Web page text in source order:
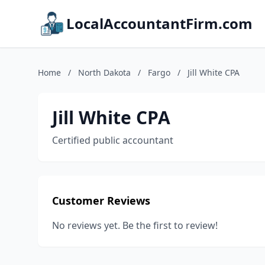
LocalAccountantFirm.com
Home / North Dakota / Fargo / Jill White CPA
Jill White CPA
Certified public accountant
Customer Reviews
No reviews yet. Be the first to review!